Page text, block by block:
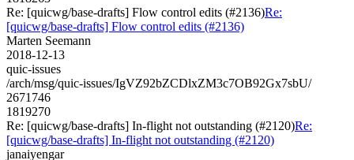
Re: [quicwg/base-drafts] Flow control edits (#2136)Re:
[quicwg/base-drafts] Flow control edits (#2136)
Marten Seemann
2018-12-13
quic-issues
/arch/msg/quic-issues/IgVZ92bZCDlxZM3c7OB92Gx7sbU/
2671746
1819270
Re: [quicwg/base-drafts] In-flight not outstanding (#2120)Re:
[quicwg/base-drafts] In-flight not outstanding (#2120)
janaiyengar